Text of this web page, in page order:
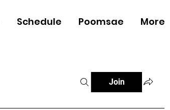
Schedule Poomsae More
Join